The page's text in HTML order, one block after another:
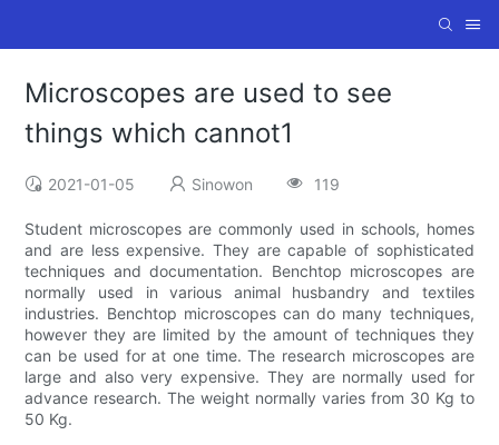
Microscopes are used to see
things which cannot1
2021-01-05 Sinowon 119
Student microscopes are commonly used in schools, homes
and are less expensive. They are capable of sophisticated
techniques and documentation. Benchtop microscopes are
normally used in various animal husbandry and textiles
industries. Benchtop microscopes can do many techniques,
however they are limited by the amount of techniques they
can be used for at one time. The research microscopes are
large and also very expensive. They are normally used for
advance research. The weight normally varies from 30 Kg to
50 Kg.